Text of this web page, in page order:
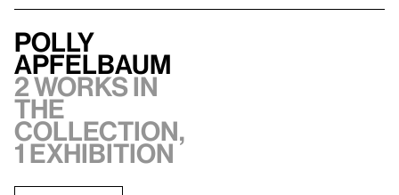
Polly
Apfelbaum
2 works in
the
collection,
1 exhibition